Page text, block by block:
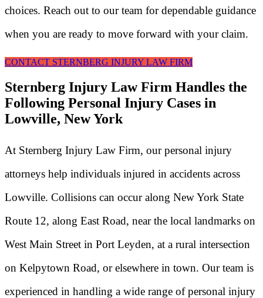
choices. Reach out to our team for dependable guidance
when you are ready to move forward with your claim.
CONTACT STERNBERG INJURY LAW FIRM
Sternberg Injury Law Firm Handles the
Following Personal Injury Cases in
Lowville, New York
At Sternberg Injury Law Firm, our personal injury
attorneys help individuals injured in accidents across
Lowville. Collisions can occur along New York State
Route 12, along East Road, near the local landmarks on
West Main Street in Port Leyden, at a rural intersection
on Kelpytown Road, or elsewhere in town. Our team is
experienced in handling a wide range of personal injury